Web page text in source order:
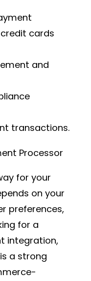
cards
and
transactions.
Processor
for your
on your
preferences,
for a
integration,
is a strong